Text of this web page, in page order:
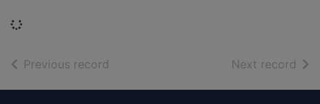
Loading...
Previous record Next record of